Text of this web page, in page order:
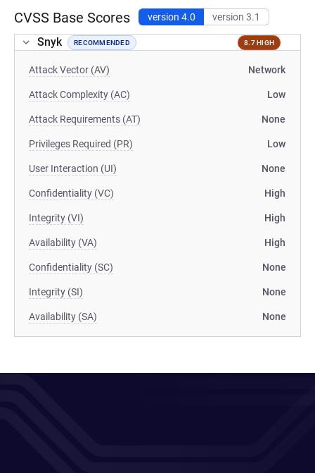
CVSS Base Scores version 4.0 version 3.1
Snyk RECOMMENDED 8.7 HIGH
Attack Vector (AV) Network
Attack Complexity (AC) Low
Attack Requirements (AT) None
Privileges Required (PR) Low
User Interaction (UI) None
Confidentiality (VC) High
Integrity (VI) High
Availability (VA) High
Confidentiality (SC) None
Integrity (SI) None
Availability (SA) None